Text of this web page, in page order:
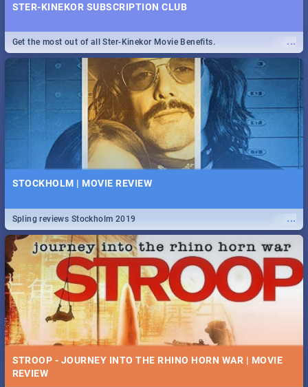
STER-KINEKOR SUBSCRIPTION CLUB
...
Get the most out of all Ster-Kinekor Movie Benefits.
STOCKHOLM | MOVIE REVIEW
...
Spling reviews Stockholm 2019
STROOP - JOURNEY INTO THE RHINO HORN WAR | MOVIE
REVIEW